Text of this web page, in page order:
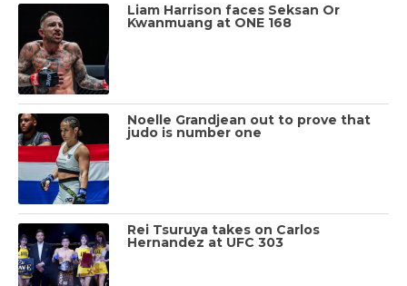
Liam Harrison faces Seksan Or
Kwanmuang at ONE 168
Noelle Grandjean out to prove that
judo is number one
Rei Tsuruya takes on Carlos
Hernandez at UFC 303